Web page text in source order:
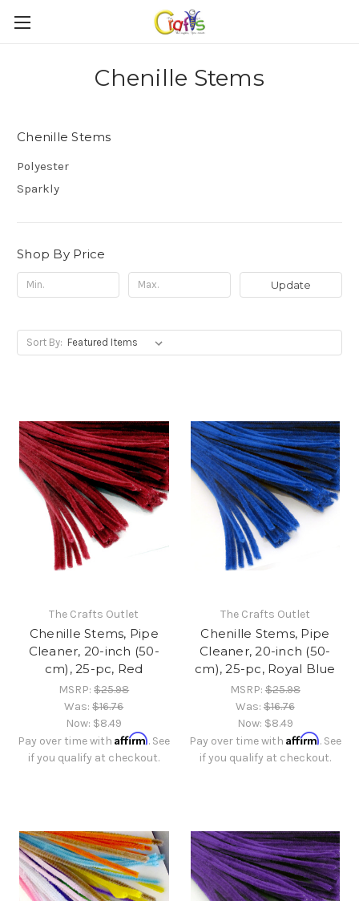
Chenille Stems
Chenille Stems
Polyester
Sparkly
Shop By Price
Update
Sort By:
The Crafts Outlet
Chenille Stems, Pipe
Cleaner, 20-inch (50-
cm), 25-pc, Red
MSRP:$25.98
Was:$16.76
Now: $8.49
Pay over time withAffirm. See
if you qualify at checkout.
The Crafts Outlet
Chenille Stems, Pipe
Cleaner, 20-inch (50-
cm), 25-pc, Royal Blue
MSRP:$25.98
Was:$16.76
Now: $8.49
Pay over time with Affirm. See
if you qualify at checkout.